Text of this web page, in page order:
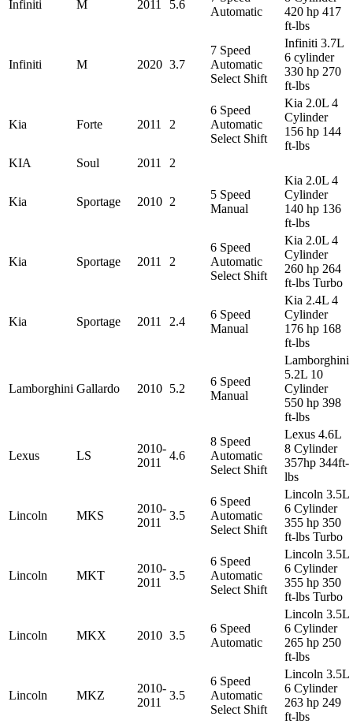
Infiniti M 2011 5.6
Automatic
420 hp 417
ft-lbs
Infiniti M 2020 3.7
7 Speed
Automatic
Select Shift
Infiniti 3.7L
6 cylinder
330 hp 270
ft-lbs
Kia Forte 2011 2
6 Speed
Automatic
Select Shift
Kia 2.0L 4
Cylinder
156 hp 144
ft-lbs
KIA
Soul 2011 2
Kia Sportage 2010 2
5 Speed
Manual
Kia 2.0L 4
Cylinder
140 hp 136
ft-lbs
Kia Sportage 2011 2
6 Speed
Automatic
Select Shift
Kia 2.0L 4
Cylinder
260 hp 264
ft-lbs Turbo
Kia Sportage 2011 2.4
6 Speed
Manual
Kia 2.4L 4
Cylinder
176 hp 168
ft-lbs
Lamborghini Gallardo 2010 5.2
6 Speed
Manual
Lamborghini
5.2L 10
Cylinder
550 hp 398
ft-lbs
Lexus LS
2010-
2011
4.6
8 Speed
Automatic
Select Shift
Lexus 4.6L
8 Cylinder
357hp 344ft-
lbs
Lincoln MKS
2010-
2011
3.5
6 Speed
Automatic
Select Shift
Lincoln 3.5L
6 Cylinder
355 hp 350
ft-lbs Turbo
Lincoln MKT
2010-
2011
3.5
6 Speed
Automatic
Select Shift
Lincoln 3.5L
6 Cylinder
355 hp 350
ft-lbs Turbo
Lincoln MKX 2010 3.5
6 Speed
Automatic
Lincoln 3.5L
6 Cylinder
265 hp 250
ft-lbs
Lincoln MKZ
2010-
2011
3.5
6 Speed
Automatic
Select Shift
Lincoln 3.5L
6 Cylinder
263 hp 249
ft-lbs